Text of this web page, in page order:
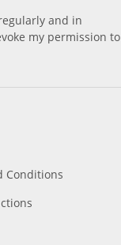
and in
my permission to
Conditions